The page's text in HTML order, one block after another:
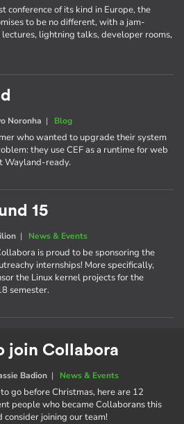
conference of its kind in Europe, the
to be no different, with a jam-
lightning talks, developer rooms,
Noronha | Blog
who wanted to upgrade their system
they use CEF as a runtime for web
Wayland-ready.
15
| News & Events
is proud to be sponsoring the
internships! More specifically,
the Linux kernel projects for the
semester.
join Collabora
Badion| News & Events
go before Christmas, here are 12
people who became Collaborans this
consider joining our team!